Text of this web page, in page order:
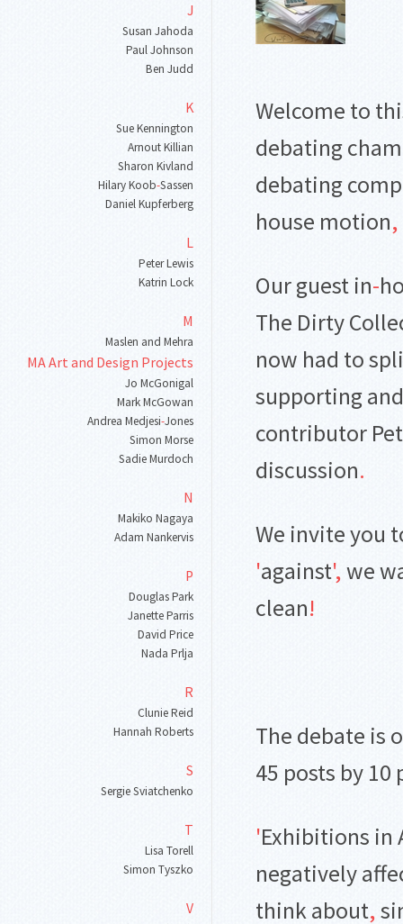
J
Susan Jahoda
Paul Johnson
Ben Judd
K
Sue Kennington
Arnout Killian
Sharon Kivland
Hilary Koob-Sassen
Daniel Kupferberg
L
Peter Lewis
Katrin Lock
M
Maslen and Mehra
MA Art and Design Projects
Jo McGonigal
Mark McGowan
Andrea Medjesi-Jones
Simon Morse
Sadie Murdoch
N
Makiko Nagaya
Adam Nankervis
P
Douglas Park
Janette Parris
David Price
Nada Prlja
R
Clunie Reid
Hannah Roberts
S
Sergie Sviatchenko
T
Lisa Torell
Simon Tyszko
V
Welcome to
debating
debating
house motion,
Our guest in-
The Dirty
now had to
supporting
contributor
discussion.
We invite you
'against',we
clean!
The debate is
45 posts by 10
'Exhibitions in
negatively
think about,